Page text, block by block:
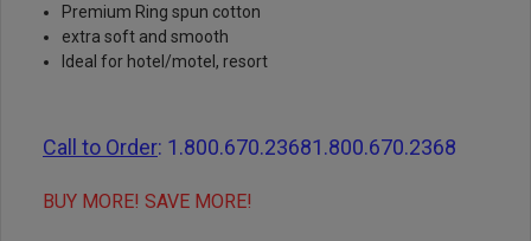
Premium Ring spun cotton
extra soft and smooth
Ideal for hotel/motel, resort
Call to Order: 1.800.670.23681.800.670.2368
BUY MORE! SAVE MORE!